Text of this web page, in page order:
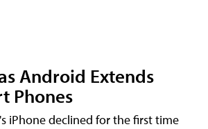
Android Extends
Phones
iPhone declined for the first time